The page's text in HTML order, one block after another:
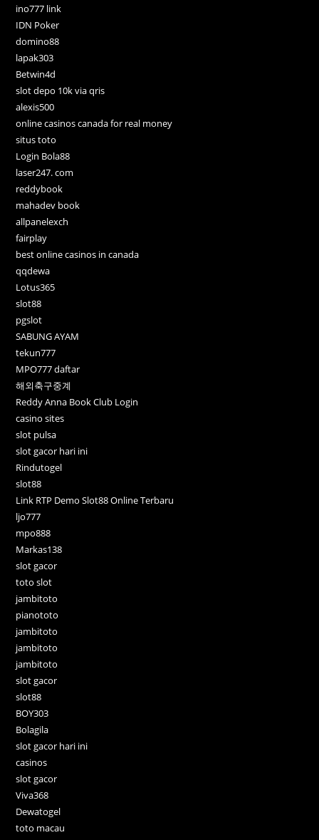
ino777 link
IDN Poker
domino88
lapak303
Betwin4d
slot depo 10k via qris
alexis500
online casinos canada for real money
situs toto
Login Bola88
laser247. com
reddybook
mahadev book
allpanelexch
fairplay
best online casinos in canada
qqdewa
Lotus365
slot88
pgslot
SABUNG AYAM
tekun777
MPO777 daftar
해외축구중계
Reddy Anna Book Club Login
casino sites
slot pulsa
slot gacor hari ini
Rindutogel
slot88
Link RTP Demo Slot88 Online Terbaru
ljo777
mpo888
Markas138
slot gacor
toto slot
jambitoto
pianototo
jambitoto
jambitoto
jambitoto
slot gacor
slot88
BOY303
Bolagila
slot gacor hari ini
casinos
slot gacor
Viva368
Dewatogel
toto macau